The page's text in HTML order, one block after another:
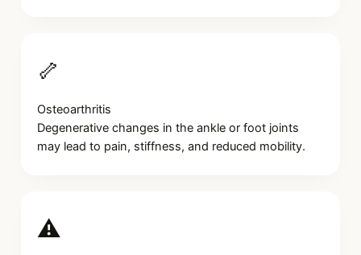
🦴
Osteoarthritis
Degenerative changes in the ankle or foot joints
may lead to pain, stiffness, and reduced mobility.
⚠️